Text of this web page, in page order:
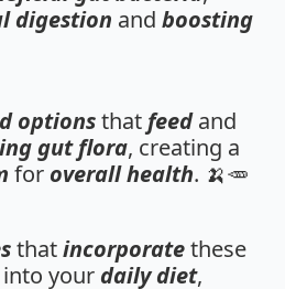
digestion and boosting
optionsthat feedand
gut flora, creating a
for overall health. 🍌🥕
thatincorporatethese
into your daily diet,